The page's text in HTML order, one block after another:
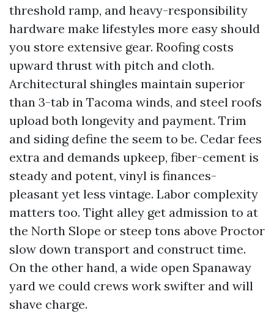
threshold ramp, and heavy-responsibility
hardware make lifestyles more easy should
you store extensive gear. Roofing costs
upward thrust with pitch and cloth.
Architectural shingles maintain superior
than 3-tab in Tacoma winds, and steel roofs
upload both longevity and payment. Trim
and siding define the seem to be. Cedar fees
extra and demands upkeep, fiber-cement is
steady and potent, vinyl is finances-
pleasant yet less vintage. Labor complexity
matters too. Tight alley get admission to at
the North Slope or steep tons above Proctor
slow down transport and construct time.
On the other hand, a wide open Spanaway
yard we could crews work swifter and will
shave charge.